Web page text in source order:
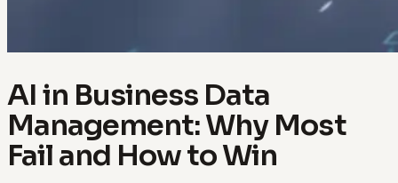
AI in Business Data
Management: Why Most
Fail and How to Win